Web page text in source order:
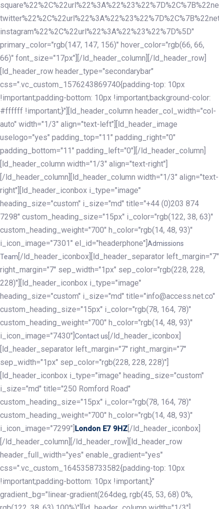
instagram%22%2C%22url%22%3A%22%23%22%7D%5D"
primary_color="rgb(147, 147, 156)" hover_color="rgb(66, 66,
66)" font_size="17px"][/ld_header_column][/ld_header_row]
[ld_header_row header_type="secondarybar"
css=".vc_custom_1576243869740{padding-top: 10px
!important;padding-bottom: 10px !important;background-color:
#ffffff !important;}"][ld_header_column header_col_width="col-
auto" width="1/3" align="text-left"][ld_header_image
uselogo="yes" padding_top="11" padding_right="0"
padding_bottom="11" padding_left="0"][/ld_header_column]
[ld_header_column width="1/3" align="text-right"]
[/ld_header_column][ld_header_column width="1/3" align="text-
right"][ld_header_iconbox i_type="image"
heading_size="custom" i_size="md" title="+44 (0)203 874
7298" custom_heading_size="15px" i_color="rgb(122, 38, 63)"
custom_heading_weight="700" h_color="rgb(14, 48, 93)"
i_icon_image="7301" el_id="headerphone"] Admissions
Team [/ld_header_iconbox][ld_header_separator left_margin="7"
right_margin="7" sep_width="1px" sep_color="rgb(228, 228,
228)"][ld_header_iconbox i_type="image"
heading_size="custom" i_size="md" title="info@access.net.co"
custom_heading_size="15px" i_color="rgb(78, 164, 78)"
custom_heading_weight="700" h_color="rgb(14, 48, 93)"
i_icon_image="7430"] Contact us [/ld_header_iconbox]
[ld_header_separator left_margin="7" right_margin="7"
sep_width="1px" sep_color="rgb(228, 228, 228)"]
[ld_header_iconbox i_type="image" heading_size="custom"
i_size="md" title="250 Romford Road"
custom_heading_size="15px" i_color="rgb(78, 164, 78)"
custom_heading_weight="700" h_color="rgb(14, 48, 93)"
i_icon_image="7299"] London E7 9HZ [/ld_header_iconbox]
[/ld_header_column][/ld_header_row][ld_header_row
header_full_width="yes" enable_gradient="yes"
css=".vc_custom_1645358733582{padding-top: 10px
!important;padding-bottom: 10px !important;}"
gradient_bg="linear-gradient(264deg, rgb(45, 53, 68) 0%,